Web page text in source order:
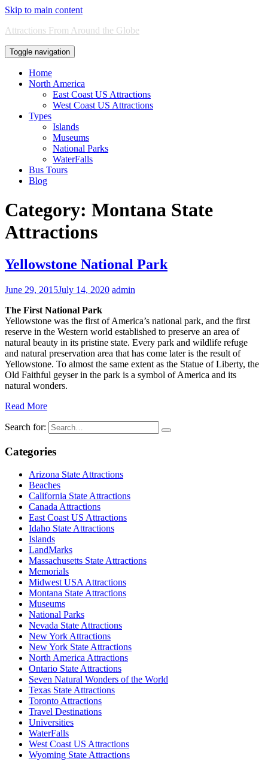
Skip to main content
Attractions From Around the Globe
Toggle navigation
Home
North America
East Coast US Attractions
West Coast US Attractions
Types
Islands
Museums
National Parks
WaterFalls
Bus Tours
Blog
Category: Montana State
Attractions
Yellowstone National Park
June 29, 2015July 14, 2020 admin
The First National Park
Yellowstone was the first of America’s national park, and the first
reserve in the Western world established to preserve an area of
natural beauty in its pristine state. Every park and wildlife refuge
and natural preservation area that has come later is the result of
Yellowstone. To almost the same extent as the Statue of Liberty, the
Old Faithful geyser in the park is a symbol of America and its
natural wonders.
Read More
Search for:
Categories
Arizona State Attractions
Beaches
California State Attractions
Canada Attractions
East Coast US Attractions
Idaho State Attractions
Islands
LandMarks
Massachusetts State Attractions
Memorials
Midwest USA Attractions
Montana State Attractions
Museums
National Parks
Nevada State Attractions
New York Attractions
New York State Attractions
North America Attractions
Ontario State Attractions
Seven Natural Wonders of the World
Texas State Attractions
Toronto Attractions
Travel Destinations
Universities
WaterFalls
West Coast US Attractions
Wyoming State Attractions